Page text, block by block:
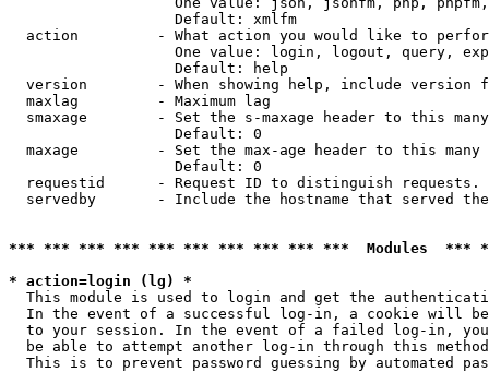
                   Default: xmlfm
action         - What action you would like to
One value: login, logout, query,
                   Default: help
version        - When showing help, include version
  maxlag         - Maximum lag
smaxage        - Set the s-maxage header to this
                   Default: 0
maxage         - Set the max-age header to this
                   Default: 0
requestid      - Request ID to distinguish
servedby       - Include the hostname that served
*** *** *** *** *** *** *** *** *** ***  Modules
* action=login (lg) *
This module is used to login and get the
In the event of a successful log-in, a cookie will
to your session. In the event of a failed log-in,
be able to attempt another log-in through this
This is to prevent password guessing by automated